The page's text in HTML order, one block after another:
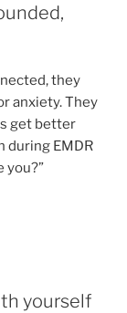
they
anxiety. They
get better
during EMDR
you?”
yourself